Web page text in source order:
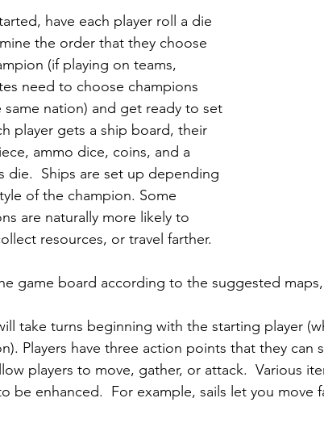
have each player roll a die
the order that they choose
(if playing on teams,
need to choose champions
same nation) and get ready to set
player gets a ship board, their
ammo dice, coins, and a
die.  Ships are set up depending
of the champion. Some
are naturally more likely to
resources, or travel farther.
game board according to the suggested
take turns beginning with the starting player
Players have three action points that they
players to move, gather, or attack.  Various
be enhanced.  For example, sails let you move